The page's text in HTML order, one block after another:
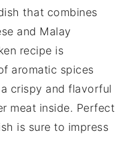
that combines
and Malay
recipe is
aromatic spices
crispy and flavorful
meat inside. Perfect
is sure to impress